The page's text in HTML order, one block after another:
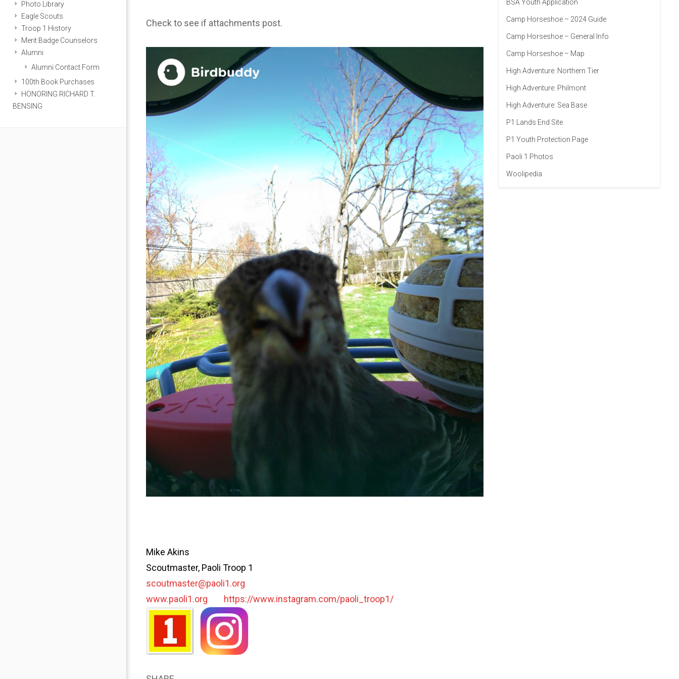
Photo Library
Eagle Scouts
Troop 1 History
Merit Badge Counselors
Alumni
Alumni Contact Form
100th Book Purchases
HONORING RICHARD T.
BENSING
Check to see if attachments post.
Mike Akins
Scoutmaster, Paoli Troop 1
scoutmaster@paoli1.org
www.paoli1.org
https://www.instagram.com/paoli_troop1/
BSA Youth Application
Camp Horseshoe – 2024 Guide
Camp Horseshoe – General Info
Camp Horseshoe – Map
High Adventure: Northern Tier
High Adventure: Philmont
High Adventure: Sea Base
P1 Lands End Site
P1 Youth Protection Page
Paoli 1 Photos
Woolipedia